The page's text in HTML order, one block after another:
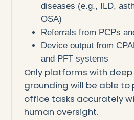
diseases (e.g., ILD,
OSA)
Referrals from PCPs
Device output from
and PFT systems
Only platforms with
grounding will be able
office tasks accurately
human oversight.